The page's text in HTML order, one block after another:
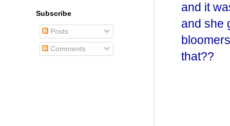
and it
and she
that??
Subscribe
Posts
Comments